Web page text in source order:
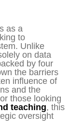
as a
to
Unlike
on data
by four
the barriers
influence of
and the
those looking
teaching, this
oversight